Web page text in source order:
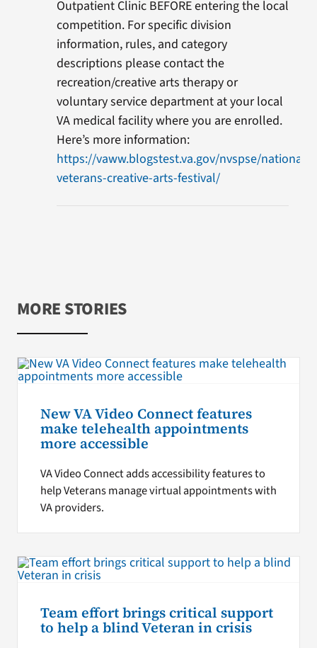
Outpatient Clinic BEFORE entering the local
competition. For specific division
information, rules, and category
descriptions please contact the
recreation/creative arts therapy or
voluntary service department at your local
VA medical facility where you are enrolled.
Here’s more information:
https://vaww.blogstest.va.gov/nvspse/national-
veterans-creative-arts-festival/
MORE STORIES
New VA Video Connect features
make telehealth appointments
more accessible
VA Video Connect adds accessibility features to
help Veterans manage virtual appointments with
VA providers.
Team effort brings critical support
to help a blind Veteran in crisis